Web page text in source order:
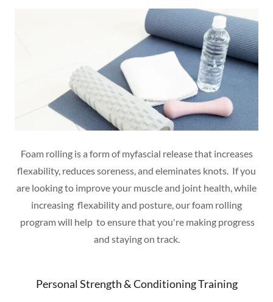
Foam rolling is a form of myfascial release that increases
flexability, reduces soreness, and eleminates knots. If you
are looking to improve your muscle and joint health, while
increasing flexability and posture, our foam rolling
program will help to ensure that you're making progress
and staying on track.
Personal Strength & Conditioning Training